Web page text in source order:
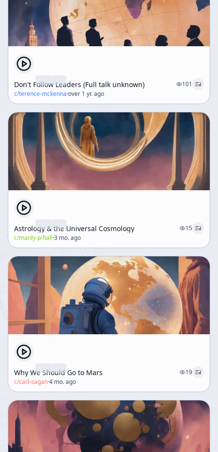
Don't Follow Leaders (Full talk unknown)
101
c/terence-mckenna·over 1 yr. ago
Astrology & the Universal Cosmology
15
c/manly-p-hall·3 mo. ago
Why We Should Go to Mars
19
c/carl-sagan·4 mo. ago